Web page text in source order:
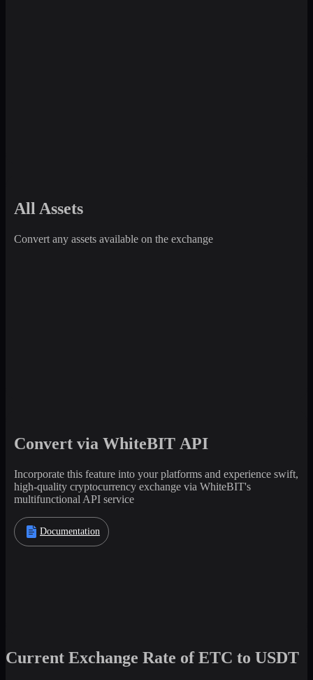
All Assets
Convert any assets available on the exchange
Convert via WhiteBIT API
Incorporate this feature into your platforms and experience swift,
high-quality cryptocurrency exchange via WhiteBIT's
multifunctional API service
Documentation
Current Exchange Rate of ETC to USDT